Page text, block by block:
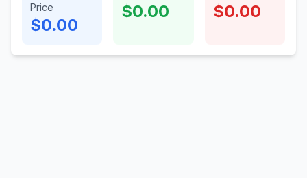
Price
$0.00
$0.00 $0.00